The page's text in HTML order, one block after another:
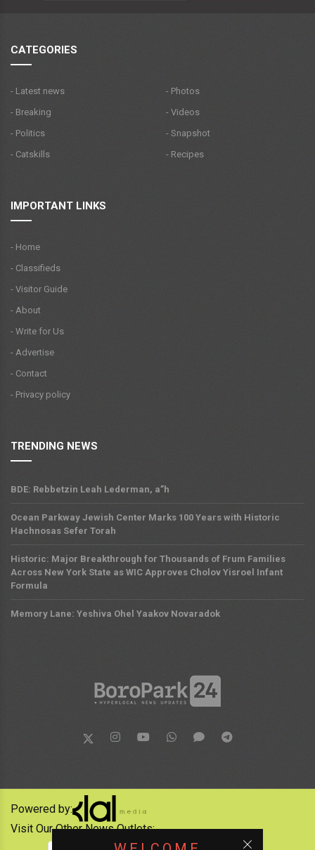
CATEGORIES
- Latest news
- Breaking
- Politics
- Catskills
- Photos
- Videos
- Snapshot
- Recipes
IMPORTANT LINKS
- Home
- Classifieds
- Visitor Guide
- About
- Write for Us
- Advertise
- Contact
- Privacy policy
TRENDING NEWS
BDE: Rebbetzin Leah Lederman, a”h
Ocean Parkway Jewish Center Marks 100 Years with Historic
Hachnosas Sefer Torah
Historic: Major Breakthrough for Thousands of Frum Families
Across New York State as WIC Approves Cholov Yisroel Infant
Formula
Memory Lane: Yeshiva Ohel Yaakov Novaradok
Powered by:
Visit Our Other News Outlets: